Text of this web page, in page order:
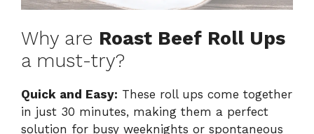
Why are Roast Beef Roll Ups
a must-try?
Quick and Easy: These roll ups come together
in just 30 minutes, making them a perfect
solution for busy weeknights or spontaneous